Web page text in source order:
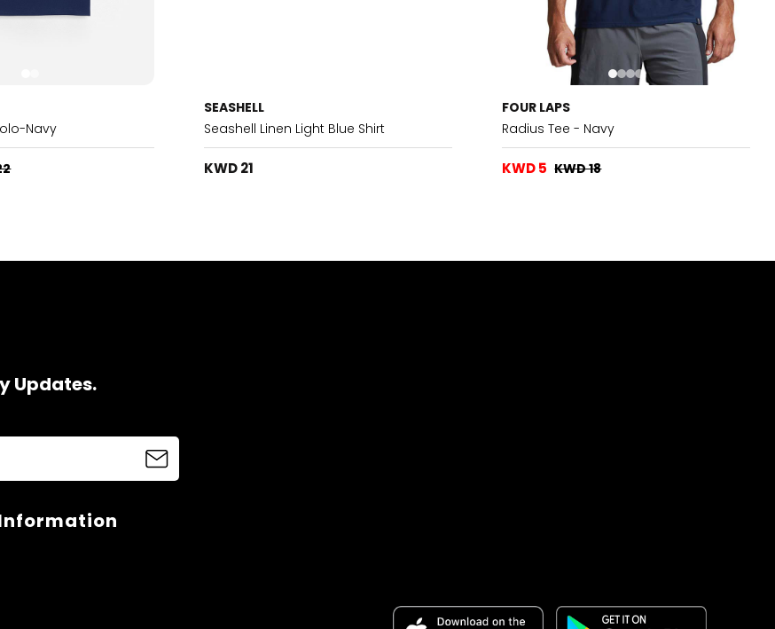
Navy
SEASHELL
Seashell Linen Light Blue Shirt
KWD 21
FOUR LAPS
Radius Tee - Navy
KWD 5 KWD 18
Updates.